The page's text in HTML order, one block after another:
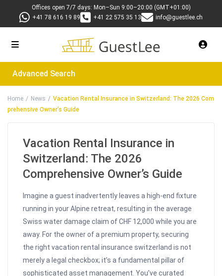
Offices open 7/7 days: Mon–Sun 9:00–20:00 (GMT+01:00)
+41 78 616 19 89
+41 22 575 35 13 info@guestlee.ch
Advanced Search
Home News
Vacation Rental Insurance in Switzerland: The 2026 Com
prehensive Owner’s Guide
Vacation Rental Insurance in
Switzerland: The 2026
Comprehensive Owner’s Guide
Imagine a guest inadvertently leaves a high-end fixture
running in your Alpine retreat, resulting in the average
Swiss water damage claim of CHF 12,000 while you are
away. For the owner of a premium property, securing
the right vacation rental insurance switzerland is not
merely a legal checkbox; it’s a fundamental pillar of
sophisticated asset management. You’ve curated